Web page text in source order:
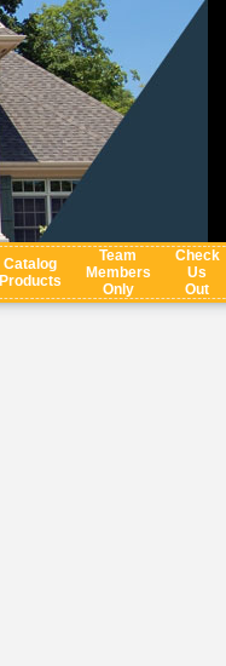
Catalog
Products
Team
Members
Only
Check
Us
Out